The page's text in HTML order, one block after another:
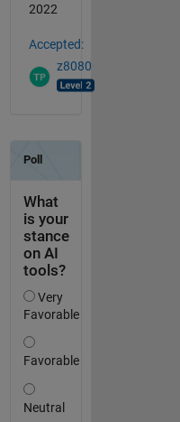
2022
Accepted:
z8080